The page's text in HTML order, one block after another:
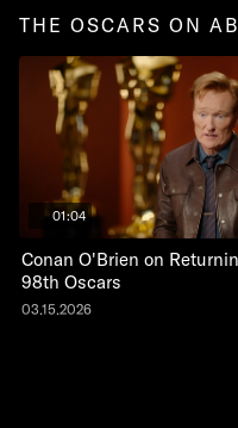
THE OSCARS ON
01:04
Conan O'Brien on
98th Oscars
03.15.2026